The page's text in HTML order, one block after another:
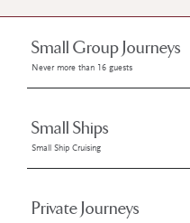
Small Group Journeys
Never more than 16 guests
Small Ships
Small Ship Cruising
Private Journeys